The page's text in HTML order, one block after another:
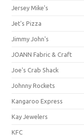
Jersey Mike's
Jet's Pizza
Jimmy John's
JOANN Fabric & Craft
Joe's Crab Shack
Johnny Rockets
Kangaroo Express
Kay Jewelers
KFC